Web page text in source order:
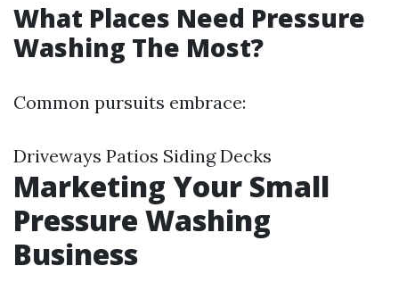
What Places Need Pressure
Washing The Most?
Common pursuits embrace:
Driveways Patios Siding Decks
Marketing Your Small
Pressure Washing
Business